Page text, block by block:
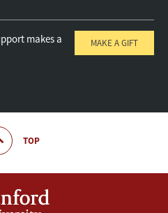
makes a
MAKE A GIFT
TOP